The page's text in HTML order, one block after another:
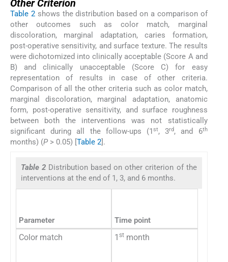
Other Criterion
Table 2shows the distribution based on a comparison of
other outcomes such as color match, marginal
discoloration, marginal adaptation, caries formation,
post-operative sensitivity, and surface texture. The results
were dichotomized into clinically acceptable (Score A and
B) and clinically unacceptable (Score C) for easy
representation of results in case of other criteria.
Comparison of all the other criteria such as color match,
marginal discoloration, marginal adaptation, anatomic
form, post-operative sensitivity, and surface roughness
between both the interventions was not statistically
significant during all the follow-ups (1st, 3rd, and 6th
months) (P > 0.05) [Table 2].
Table 2 Distribution based on other criterion of the
interventions at the end of 1, 3, and 6 months.
Parameter Time point
Color match 1 st month